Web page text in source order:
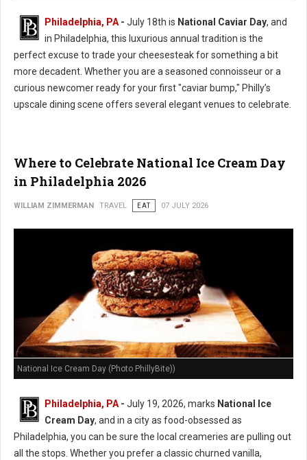
Philadelphia, PA - July 18th is National Caviar Day, and
in Philadelphia, this luxurious annual tradition is the
perfect excuse to trade your cheesesteak for something a bit
more decadent. Whether you are a seasoned connoisseur or a
curious newcomer ready for your first "caviar bump," Philly’s
upscale dining scene offers several elegant venues to celebrate.
Where to Celebrate National Ice Cream Day
in Philadelphia 2026
WILLIAM ZIMMERMAN TRAVEL EAT 07 JULY 2026
National Ice Cream Day (Photo PhillyBite))
Philadelphia, PA - July 19, 2026, marks National Ice
Cream Day, and in a city as food-obsessed as
Philadelphia, you can be sure the local creameries are pulling out
all the stops. Whether you prefer a classic churned vanilla,